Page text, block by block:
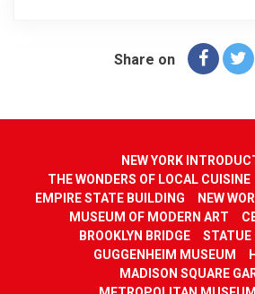
Share on
NEW YORK
THE WONDERS OF LOCAL CUISINE
EMPIRE STATE BUILDING
NEW
MUSEUM OF MODERN ART
BROOKLYN BRIDGE
STATUE
GUGGENHEIM MUSEUM
MADISON SQUARE